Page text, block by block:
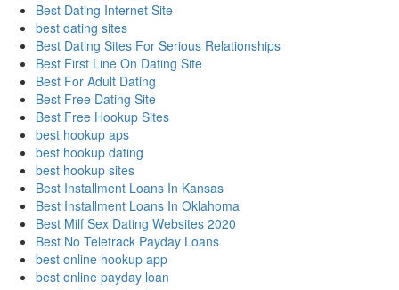
Best Dating Internet Site
best dating sites
Best Dating Sites For Serious Relationships
Best First Line On Dating Site
Best For Adult Dating
Best Free Dating Site
Best Free Hookup Sites
best hookup aps
best hookup dating
best hookup sites
Best Installment Loans In Kansas
Best Installment Loans In Oklahoma
Best Milf Sex Dating Websites 2020
Best No Teletrack Payday Loans
best online hookup app
best online payday loan